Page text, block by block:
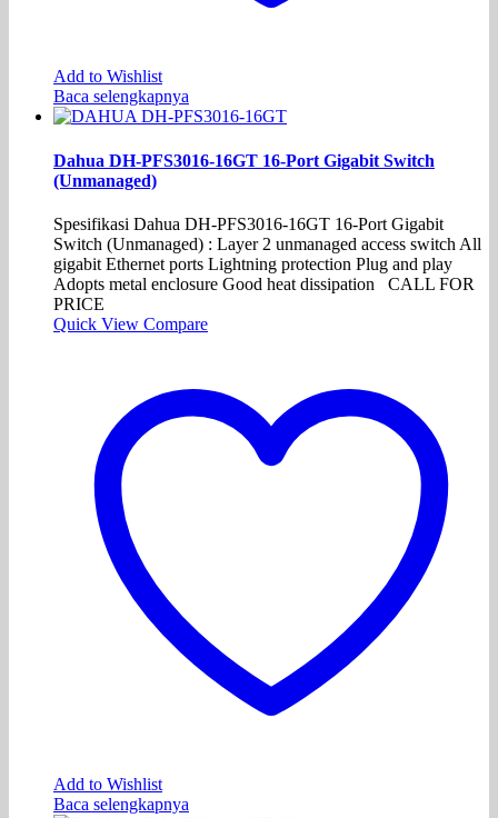
Add to Wishlist
Baca selengkapnya
Dahua DH-PFS3016-16GT 16-Port Gigabit Switch
(Unmanaged)
Spesifikasi Dahua DH-PFS3016-16GT 16-Port Gigabit
Switch (Unmanaged) : Layer 2 unmanaged access switch All
gigabit Ethernet ports Lightning protection Plug and play
Adopts metal enclosure Good heat dissipation CALL FOR
PRICE
Quick View Compare
Add to Wishlist
Baca selengkapnya